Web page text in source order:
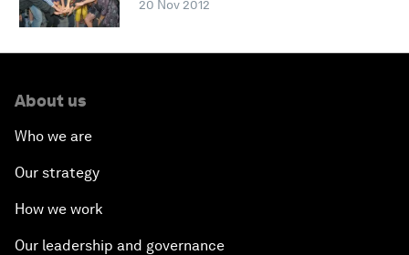
20 Nov 2012
About us
Who we are
Our strategy
How we work
Our leadership and governance